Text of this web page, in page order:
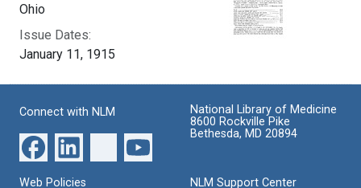
Ohio
Issue Dates:
January 11, 1915
Connect with NLM
National Library of Medicine
8600 Rockville Pike
Bethesda, MD 20894
Web Policies NLM Support Center